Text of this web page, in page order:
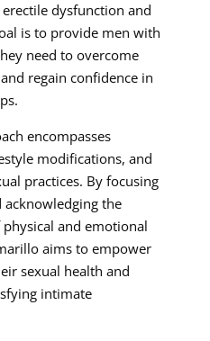
dysfunction and
is to provide men with
need to overcome
regain confidence in
encompasses
modifications, and
practices. By focusing
the
and emotional
aims to empower
sexual health and
intimate